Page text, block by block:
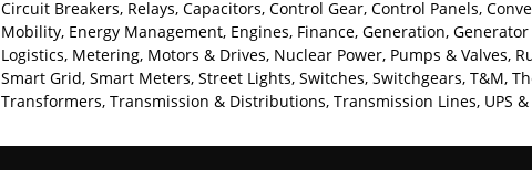
Circuit Breakers, Relays, Capacitors, Control Gear, Control Panels,
Mobility, Energy Management, Engines, Finance, Generation,
Logistics, Metering, Motors & Drives, Nuclear Power, Pumps & Valves,
Smart Grid, Smart Meters, Street Lights, Switches, Switchgears, T&M,
Transformers, Transmission & Distributions, Transmission Lines, UPS